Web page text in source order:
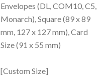
Envelopes (DL, COM10, C5,
Monarch), Square (89 x 89
mm, 127 x 127 mm), Card
Size (91 x 55 mm)
[Custom Size]